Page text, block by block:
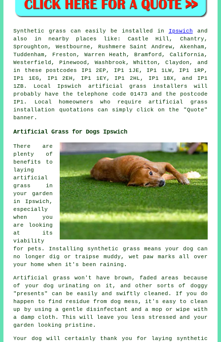
Synthetic grass can easily be installed in Ipswich and
also in nearby places like: Castle Hill, Chantry,
Sproughton, Westbourne, Rushmere Saint Andrew, Akenham,
Tuddenham, Freston, Warren Heath, Bramford, California,
Westerfield, Pinewood, Washbrook, Whitton, Claydon, and
in these postcodes IP1 2EP, IP1 1JE, IP1 1LW, IP1 1RP,
IP1 1EG, IP1 2EH, IP1 1EY, IP1 2HL, IP1 1BX, and IP1
1ZB. Local Ipswich artificial grass installers will
probably have the telephone code 01473 and the postcode
IP1. Local homeowners who requireartificial grass
installation
quotations can simply click on the "Quote"
banner.
Artificial Grass for Dogs Ipswich
There are
plenty of
benefits to
laying
artificial
grass in
your garden
in Ipswich,
especially
when you
are looking
at its
viability
for pets. Installing synthetic grass means your dog can
no longer dig or traipse muddy, wet paw marks all over
your home when it's been raining.
Artificial grass won't have brown, faded areas because
of your dog urinating on it, and other sorts of doggy
"presents" can be easily and swiftly cleaned. If you do
happen to find residue from dog mess, it's easy to clean
up by using a gentle disinfectant and a mop or wipe with
a damp cloth. This will leave you less stressed and your
garden looking pristine.
Your dog will certainly thank you for laying synthetic